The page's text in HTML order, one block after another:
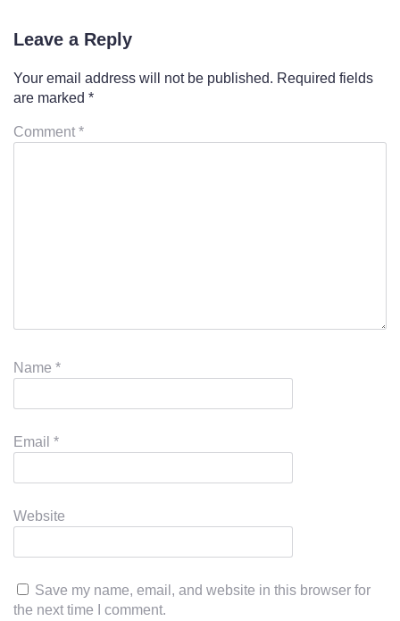
Leave a Reply
Your email address will not be published. Required fields
are marked *
Comment *
Name *
Email *
Website
Save my name, email, and website in this browser for
the next time I comment.